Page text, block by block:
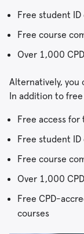
Free student ID
Free course
Over 1,000
Alternatively, you
In addition to
Free access for
Free student ID
Free course
Over 1,000
Free CPD-
courses